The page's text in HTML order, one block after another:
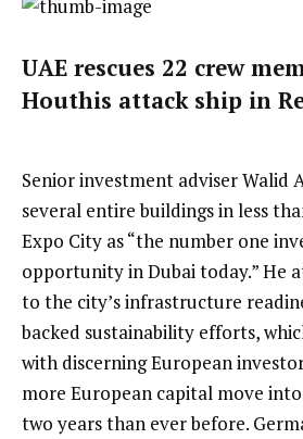
UAE rescues 22 crew
Houthis attack ship in
Senior investment adviser Walid
several entire buildings in less
Expo City as “the number one
opportunity in Dubai today.” He
to the city’s infrastructure
backed sustainability efforts,
with discerning European
more European capital move
two years than ever before.